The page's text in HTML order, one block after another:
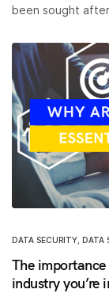
been sought
DATA SECURITY DATA
The
industry you’re